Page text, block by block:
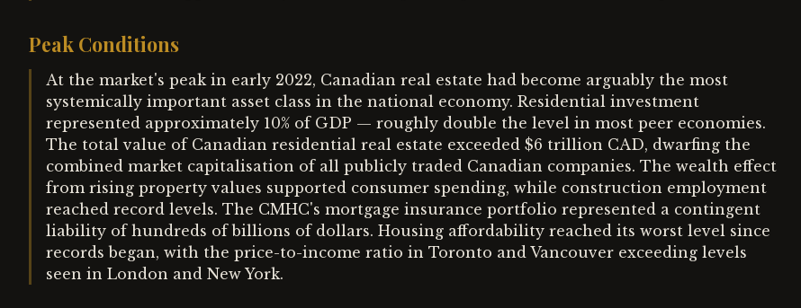
Peak Conditions
At the market's peak in early 2022, Canadian real estate had become arguably the most
systemically important asset class in the national economy. Residential investment
represented approximately 10% of GDP — roughly double the level in most peer economies.
The total value of Canadian residential real estate exceeded $6 trillion CAD, dwarfing the
combined market capitalisation of all publicly traded Canadian companies. The wealth effect
from rising property values supported consumer spending, while construction employment
reached record levels. The CMHC's mortgage insurance portfolio represented a contingent
liability of hundreds of billions of dollars. Housing affordability reached its worst level since
records began, with the price-to-income ratio in Toronto and Vancouver exceeding levels
seen in London and New York.